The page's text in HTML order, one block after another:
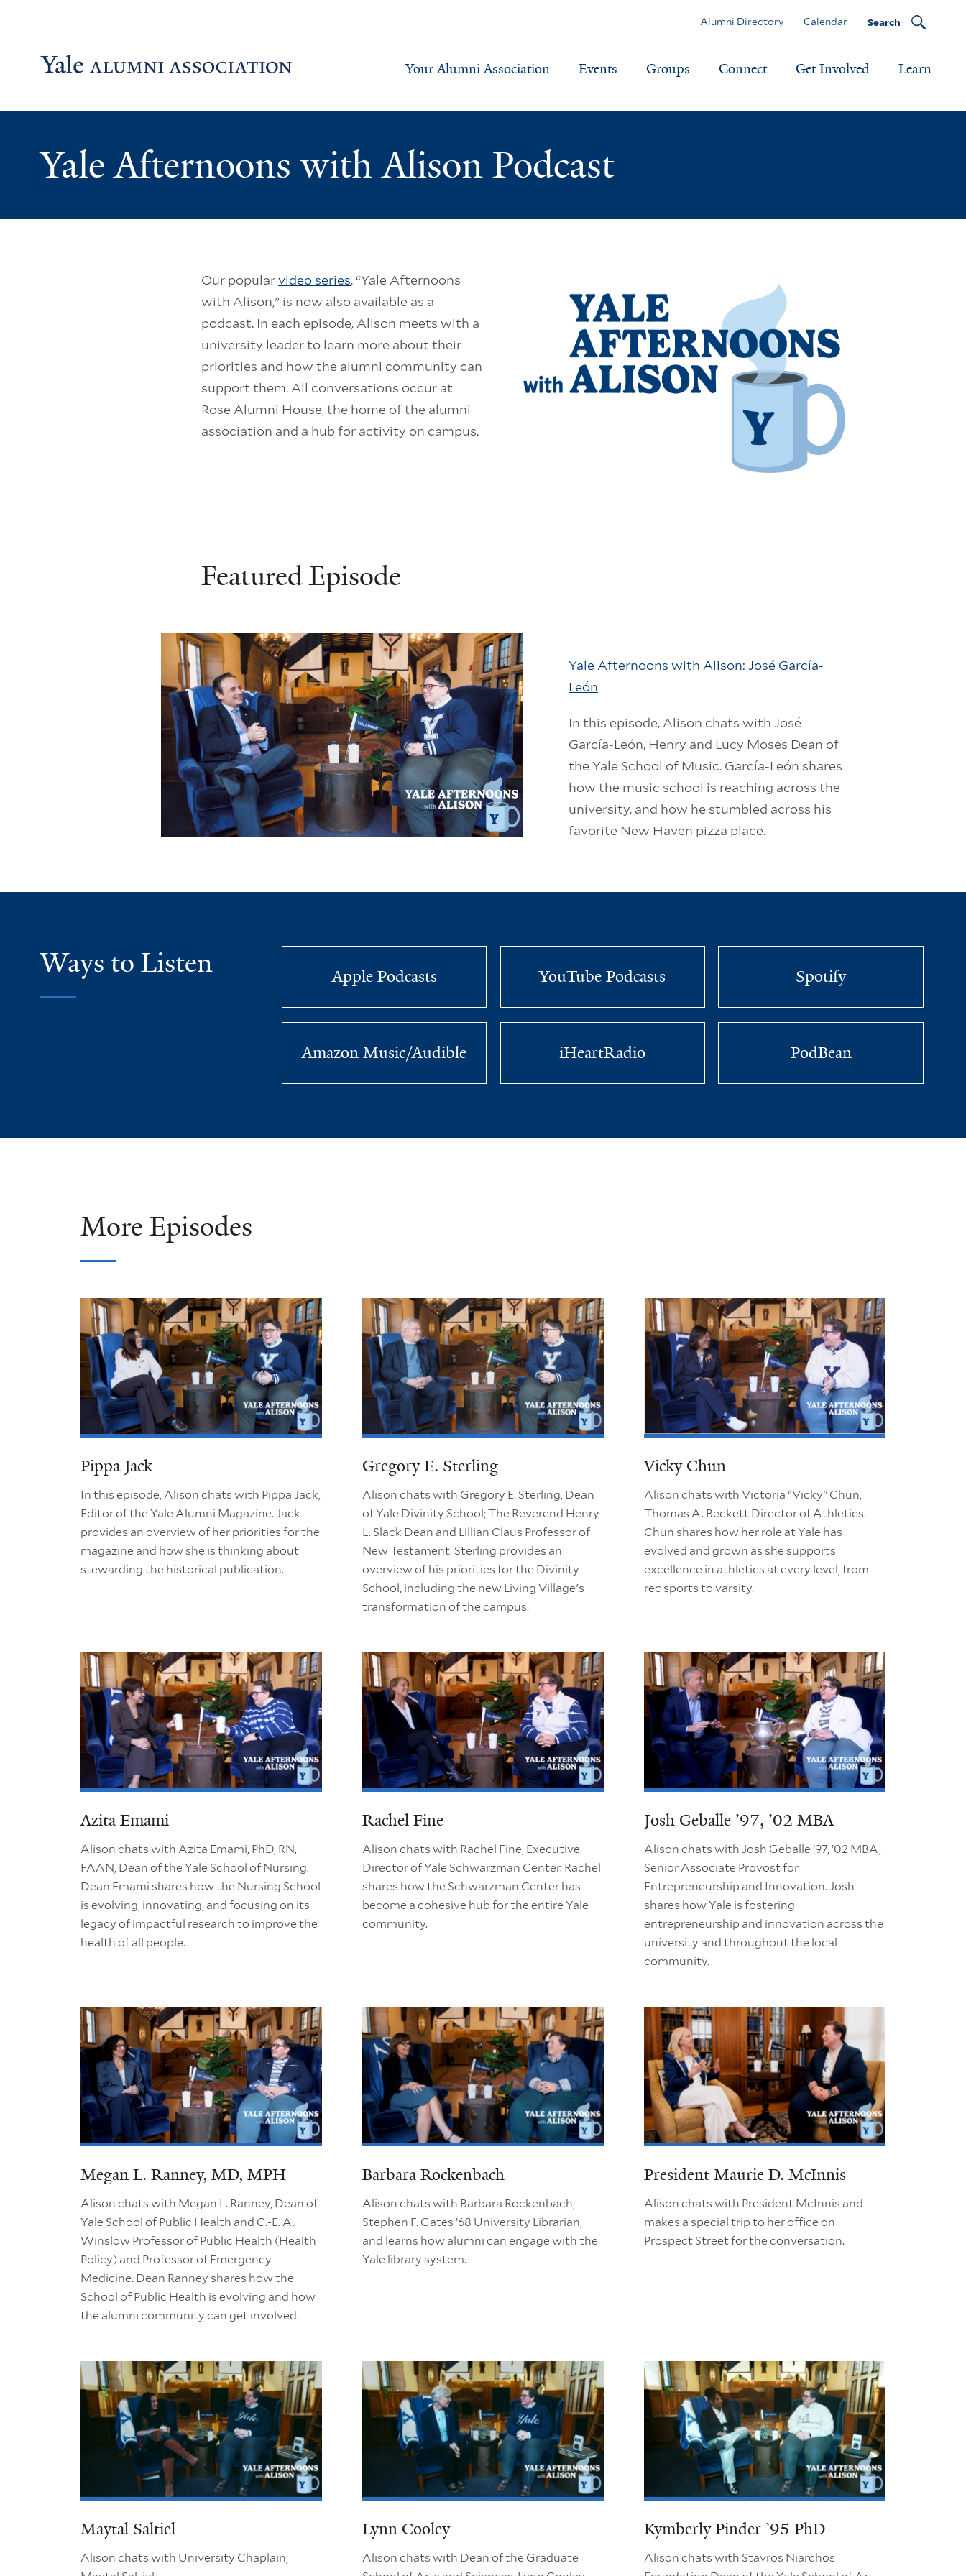
Your Alumni Association Events Groups Connect Get Involved Learn
Alumni Directory Calendar Search
Yale Afternoons with Alison Podcast
Our popularvideo series, “Yale Afternoons
with Alison,” is now also available as a
podcast. In each episode, Alison meets with a
university leader to learn more about their
priorities and how the alumni community can
support them. All conversations occur at
Rose Alumni House, the home of the alumni
association and a hub for activity on campus.
Featured Episode
Yale Afternoons with Alison: José García-
León
In this episode, Alison chats with José
García-León, Henry and Lucy Moses Dean of
the Yale School of Music. García-León shares
how the music school is reaching across the
university, and how he stumbled across his
favorite New Haven pizza place.
Ways to Listen Apple Podcasts YouTube Podcasts Spotify
Amazon Music/Audible iHeartRadio PodBean
More Episodes
Pippa Jack
In this episode, Alison chats with Pippa Jack,
Editor of the Yale Alumni Magazine. Jack
provides an overview of her priorities for the
magazine and how she is thinking about
stewarding the historical publication.
Gregory E. Sterling
Alison chats with Gregory E. Sterling, Dean
of Yale Divinity School; The Reverend Henry
L. Slack Dean and Lillian Claus Professor of
New Testament. Sterling provides an
overview of his priorities for the Divinity
School, including the new Living Village's
transformation of the campus.
Vicky Chun
Alison chats with Victoria “Vicky” Chun,
Thomas A. Beckett Director of Athletics.
Chun shares how her role at Yale has
evolved and grown as she supports
excellence in athletics at every level, from
rec sports to varsity.
Azita Emami
Alison chats with Azita Emami, PhD, RN,
FAAN, Dean of the Yale School of Nursing.
Dean Emami shares how the Nursing School
is evolving, innovating, and focusing on its
legacy of impactful research to improve the
health of all people.
Rachel Fine
Alison chats with Rachel Fine, Executive
Director of Yale Schwarzman Center. Rachel
shares how the Schwarzman Center has
become a cohesive hub for the entire Yale
community.
Josh Geballe ’97, ’02 MBA
Alison chats with Josh Geballe ’97, ’02 MBA,
Senior Associate Provost for
Entrepreneurship and Innovation. Josh
shares how Yale is fostering
entrepreneurship and innovation across the
university and throughout the local
community.
Megan L. Ranney, MD, MPH
Alison chats with Megan L. Ranney, Dean of
Yale School of Public Health and C.-E. A.
Winslow Professor of Public Health (Health
Policy) and Professor of Emergency
Medicine. Dean Ranney shares how the
School of Public Health is evolving and how
the alumni community can get involved.
Barbara Rockenbach
Alison chats with Barbara Rockenbach,
Stephen F. Gates ’68 University Librarian,
and learns how alumni can engage with the
Yale library system.
President Maurie D. McInnis
Alison chats with President McInnis and
makes a special trip to her office on
Prospect Street for the conversation.
Maytal Saltiel
Alison chats with University Chaplain,
Lynn Cooley
Alison chats with Dean of the Graduate
Kymberly Pinder ’95 PhD
Alison chats with Stavros Niarchos